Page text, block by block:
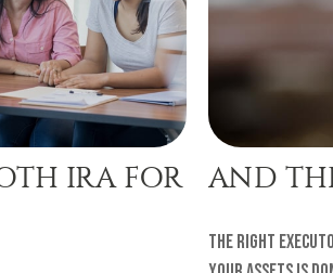
IRA FOR
AND
The right